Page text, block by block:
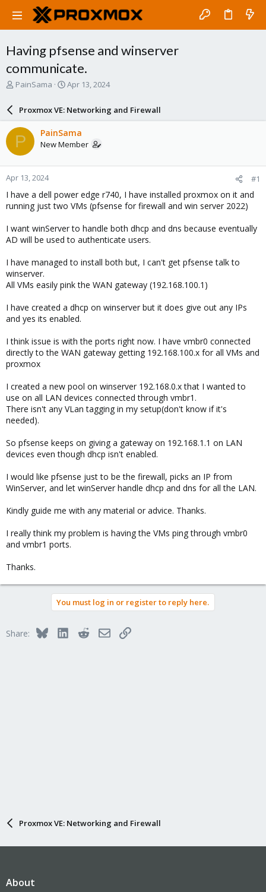
Having pfsense and winserver
communicate.
T
a
d
s
t
a
r
t
e
r
PainSama
S
a
r
d
a
e
Apr 13, 2024
Proxmox VE: Networking and Firewall
P PainSama
New Member
Apr 13, 2024 #1
I have a dell power edge r740, I have installed proxmox on it and
running just two VMs (pfsense for firewall and win server 2022)
I want winServer to handle both dhcp and dns because eventually
AD will be used to authenticate users.
I have managed to install both but, I can't get pfsense talk to
winserver.
All VMs easily pink the WAN gateway (192.168.100.1)
I have created a dhcp on winserver but it does give out any IPs
and yes its enabled.
I think issue is with the ports right now. I have vmbr0 connected
directly to the WAN gateway getting 192.168.100.x for all VMs and
proxmox
I created a new pool on winserver 192.168.0.x that I wanted to
use on all LAN devices connected through vmbr1.
There isn't any VLan tagging in my setup(don't know if it's
needed).
So pfsense keeps on giving a gateway on 192.168.1.1 on LAN
devices even though dhcp isn't enabled.
I would like pfsense just to be the firewall, picks an IP from
WinServer, and let winServer handle dhcp and dns for all the LAN.
Kindly guide me with any material or advice. Thanks.
I really think my problem is having the VMs ping through vmbr0
and vmbr1 ports.
Thanks.
You must log in or register to reply here.
Share: BlueskyLinkedInRedditEmailLink
Proxmox VE: Networking and Firewall
About